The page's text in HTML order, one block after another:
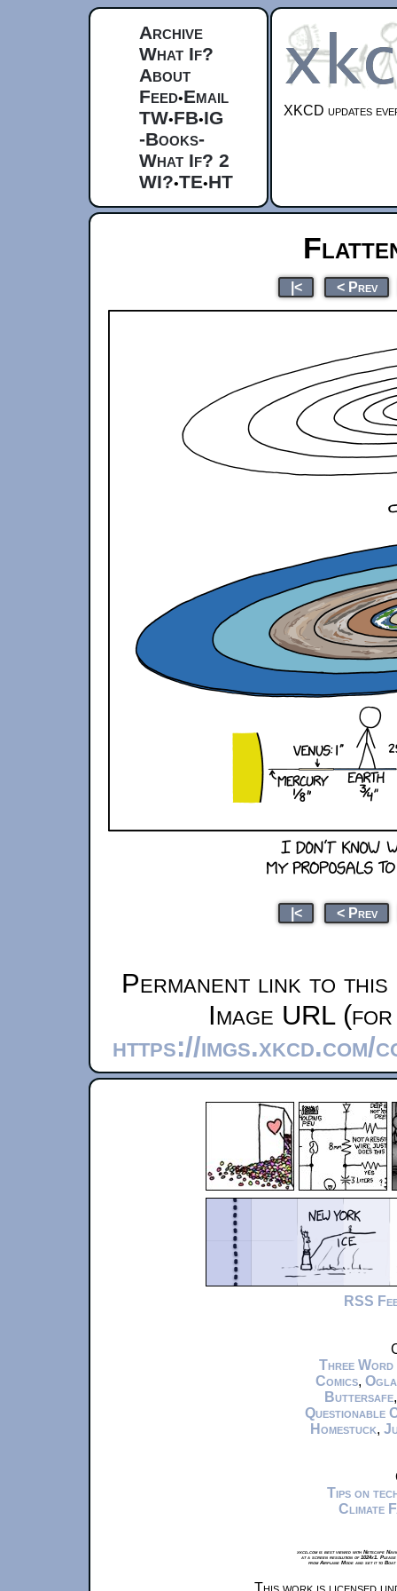
Archive
What If?
About
Feed•Email
TW•FB•IG
-Books-
What If? 2
WI?•TE•HT
XKCD updates
|< < Prev
|< < Prev
Permanent link to this
Image URL
https://imgs.xkcd.com/
RSS
Three Word
Comics,
Buttersafe
Questionable
Homestuck,
Tips on
Climate
xkcd.com is best viewed with Netscape
at a screen resolution of 1024x1.
from Airplane Mode and set it to
This work is licensed